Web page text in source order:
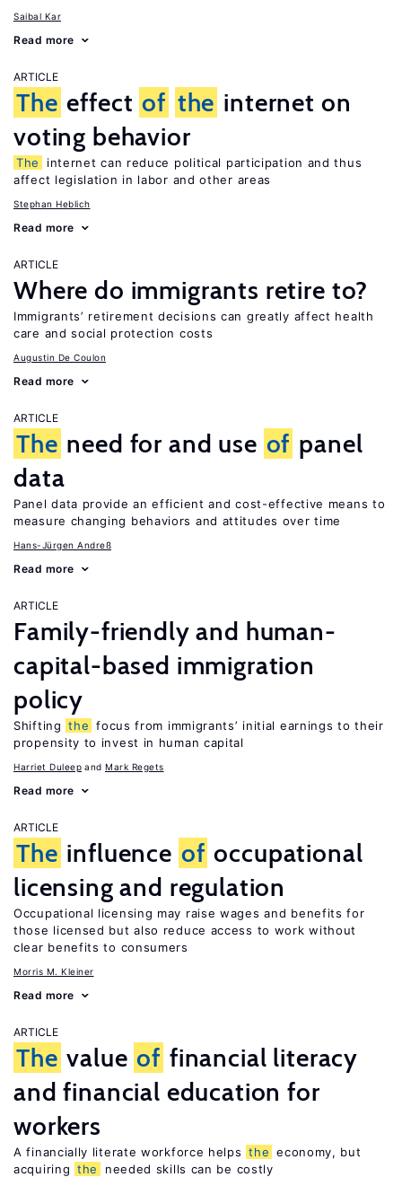
Saibal Kar
Read more
ARTICLE
The effect of the internet on
voting behavior
The
internet can reduce political participation and thus
affect legislation in labor and other areas
Stephan Heblich
Read more
ARTICLE
Where do immigrants retire to?
Immigrants’ retirement decisions can greatly affect health
care and social protection costs
Augustin De Coulon
Read more
ARTICLE
The need for and use of panel
data
Panel data provide an efficient and cost-effective means to
measure changing behaviors and attitudes over time
Hans-Jürgen Andreß
Read more
ARTICLE
Family-friendly and human-
capital-based immigration
policy
Shifting the focus from immigrants’ initial earnings to their
propensity to invest in human capital
Harriet Duleep Mark Regets
Read more
ARTICLE
The influence of occupational
licensing and regulation
Occupational licensing may raise wages and benefits for
those licensed but also reduce access to work without
clear benefits to consumers
Morris M. Kleiner
Read more
ARTICLE
The value of financial literacy
and financial education for
workers
A financially literate workforce helps the economy, but
acquiring the needed skills can be costly